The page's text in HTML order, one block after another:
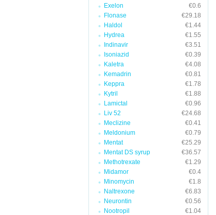
Exelon
€0.6
Flonase
€29.18
Haldol
€1.44
Hydrea
€1.55
Indinavir
€3.51
Isoniazid
€0.39
Kaletra
€4.08
Kemadrin
€0.81
Keppra
€1.78
Kytril
€1.88
Lamictal
€0.96
Liv 52
€24.68
Meclizine
€0.41
Meldonium
€0.79
Mentat
€25.29
Mentat DS syrup
€36.57
Methotrexate
€1.29
Midamor
€0.4
Minomycin
€1.8
Naltrexone
€6.83
Neurontin
€0.56
Nootropil
€1.04